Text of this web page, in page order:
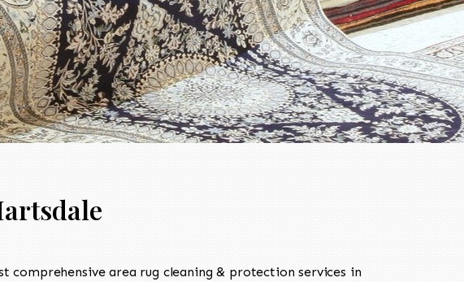
comprehensive area rug cleaning & protection services in